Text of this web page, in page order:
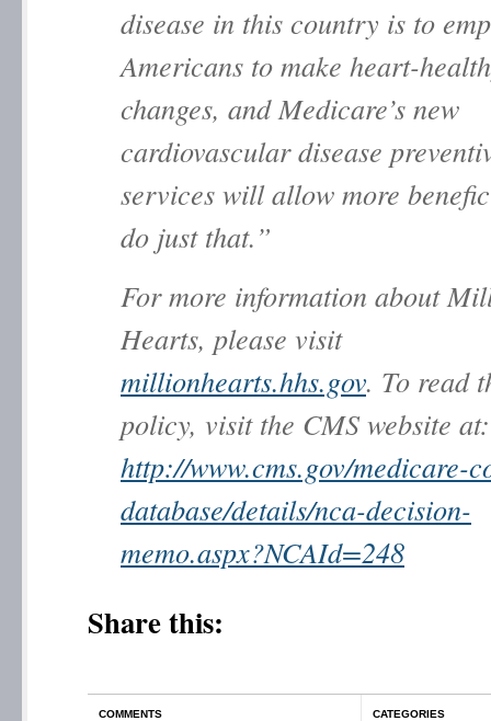
disease in this country is to
Americans to make heart-
changes, and Medicare’s new
cardiovascular disease
services will allow more
do just that.”
For more information about
Hearts, please visit
millionhearts.hhs.gov. To read
policy, visit the CMS website at:
http://www.cms.gov/medicare-
database/details/nca-decision-
memo.aspx?NCAId=248
Share this:
COMMENTS CATEGORIES